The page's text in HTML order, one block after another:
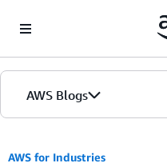
AWS Blogs
AWS for Industries